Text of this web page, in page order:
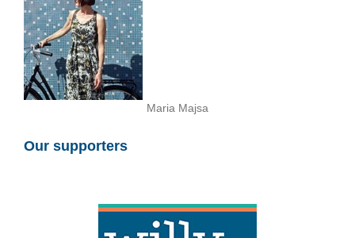
Maria Majsa
Our supporters